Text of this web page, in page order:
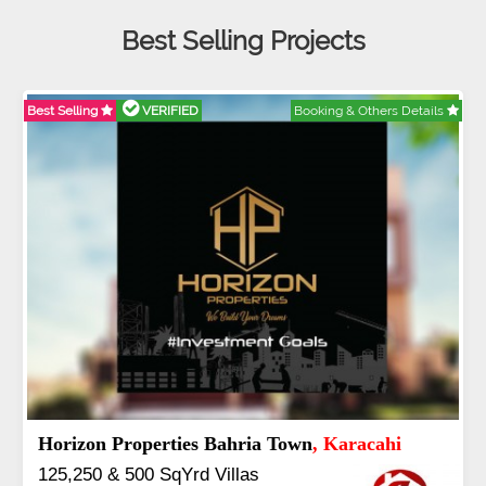
Best Selling Projects
Details Best Selling VERIFIED Booking &
J7 Emporium, Islamabad
Booking Start From 25% Down